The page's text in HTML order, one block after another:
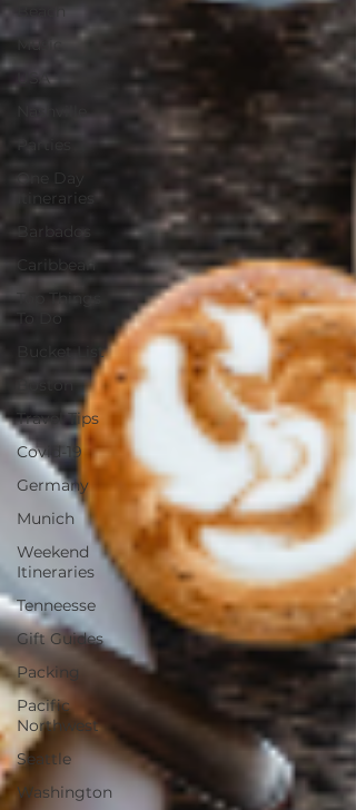
Beach
Music
USA
Nashville
Parties
One Day
Itineraries
Barbados
Caribbean
Top Things
To Do
Bucket List
Boston
Travel Tips
Covid-19
Germany
Munich
Weekend
Itineraries
Tenneesse
Gift Guides
Packing
Pacific
Northwest
Seattle
Washington